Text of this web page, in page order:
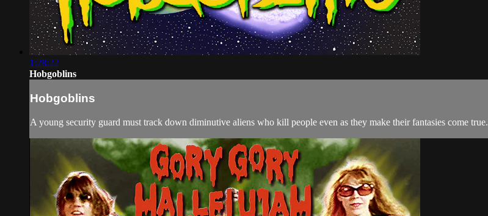
1:28:22
Hobgoblins
Hobgoblins
A young security guard must track down diminutive aliens who kill people even as they make their fantasies come true.